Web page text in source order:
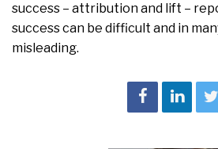
success – attribution and lift –
success can be difficult and in
misleading.